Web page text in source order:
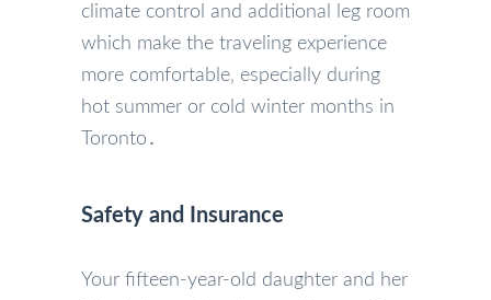
climate control and additional leg room
which make the traveling experience
more comfortable‚ especially during
hot summer or cold winter months in
Toronto․
Safety and Insurance
Your fifteen-year-old daughter and her